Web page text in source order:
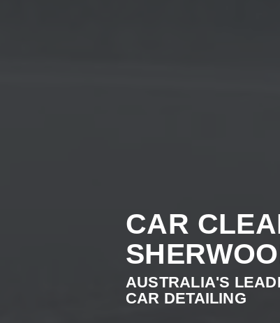
CAR
AUSTRALIA'S
CAR DETAILING